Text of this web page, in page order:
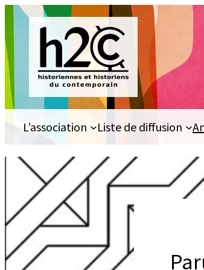
Aller
au
contenu
L’association Liste de diffusion